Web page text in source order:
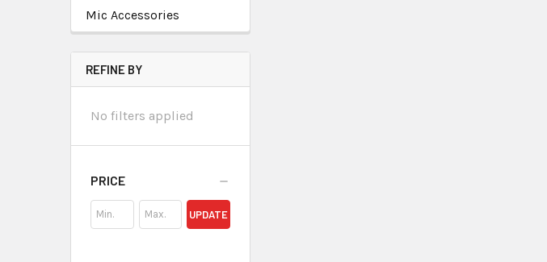
Mic Accessories
REFINE BY
No filters applied
PRICE
UPDATE